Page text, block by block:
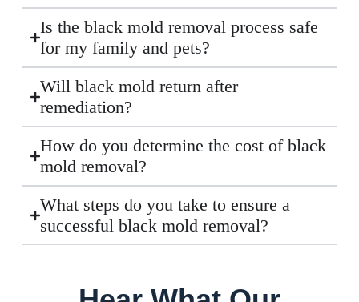
Is the black mold removal process safe
for my family and pets?
Will black mold return after
remediation?
How do you determine the cost of black
mold removal?
What steps do you take to ensure a
successful black mold removal?